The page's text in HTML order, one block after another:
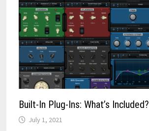
Built-In Plug-Ins: What’s Included?
July 1, 2021